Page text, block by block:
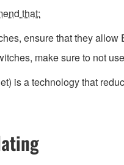
that:
ensure that they
make sure to not
is a technology that